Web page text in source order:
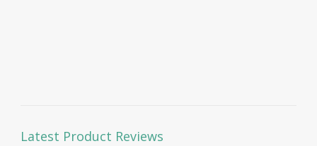
Latest Product Reviews